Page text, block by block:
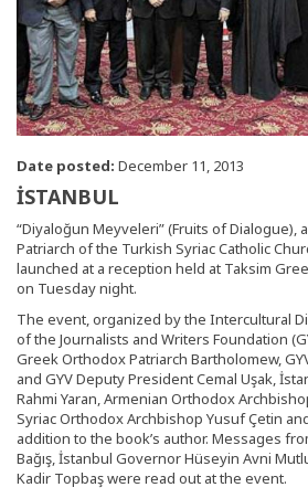
Date posted: December 11, 2013
İSTANBUL
“Diyaloğun Meyveleri” (Fruits of Dialogue),
Patriarch of the Turkish Syriac Catholic
launched at a reception held at Taksim
on Tuesday night.
The event, organized by the Intercultural
of the Journalists and Writers Foundation
Greek Orthodox Patriarch Bartholomew,
and GYV Deputy President Cemal Uşak,
Rahmi Yaran, Armenian Orthodox
Syriac Orthodox Archbishop Yusuf Çetin
addition to the book’s author. Messages
Bağış, İstanbul Governor Hüseyin Avni
Kadir Topbaş were read out at the event.